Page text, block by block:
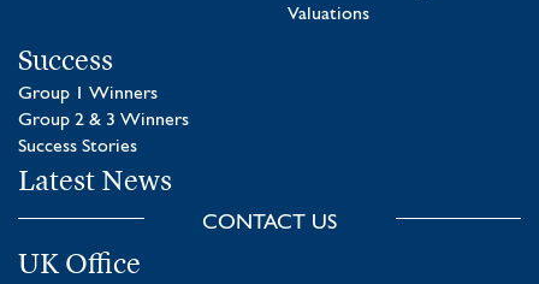
Valuations
Success
Group 1 Winners
Group 2 & 3 Winners
Success Stories
Latest News
CONTACT US
UK Office